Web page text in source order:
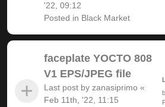
'22, 09:12
Posted in Black Market
faceplate YOCTO 808
V1 EPS/JPEG file
Last post by zanasiprimo «
Feb 11th, '22, 11:15